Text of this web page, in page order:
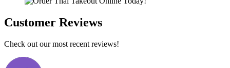
Customer Reviews
Check out our most recent reviews!